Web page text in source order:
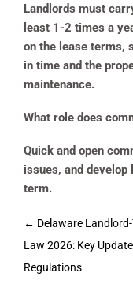
Landlords must
least 1-2 times a
on the lease terms,
in time and the
maintenance.
What role does
Quick and open
issues, and
term.
Post
navigation
← Delaware
Law 2026: Key
Regulations